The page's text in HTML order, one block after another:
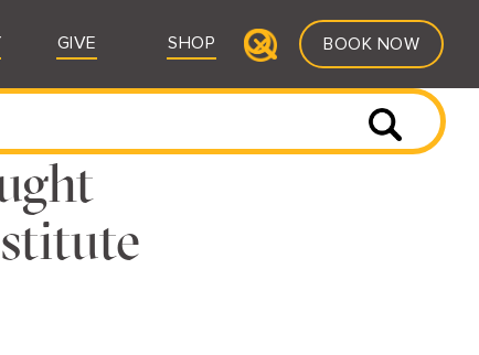
GIVE SHOP BOOK NOW